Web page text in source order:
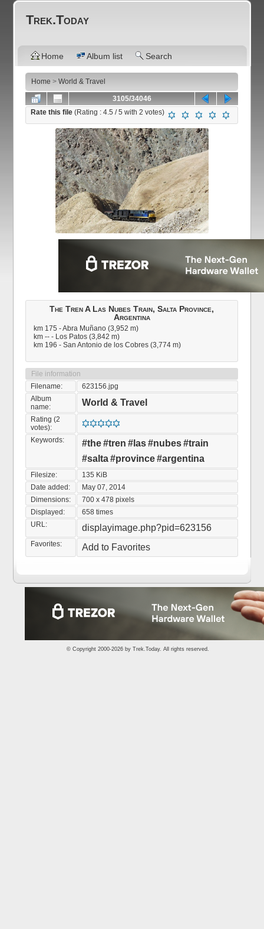
Trek.Today
Home Album list Search
Home >World & Travel
3105/34046
Rate this file(Rating :4.5 / 5 with2 votes)
The Tren A Las Nubes Train, Salta Province,
Argentina
km 175 - Abra Muñano (3,952 m)
km -- - Los Patos (3,842 m)
km 196 - San Antonio de los Cobres (3,774 m)
File information
Filename:
623156.jpg
Album
name:
World & Travel
Rating (2
votes):
Keywords:
#the#tren #las#nubes#train
#salta#province#argentina
Filesize:
135 KiB
Date added:
May 07, 2014
Dimensions:
700 x 478 pixels
Displayed:
658 times
URL:
displayimage.php?pid=623156
Favorites: Add to Favorites
© Copyright 2000-2026 by Trek.Today. All rights reserved.